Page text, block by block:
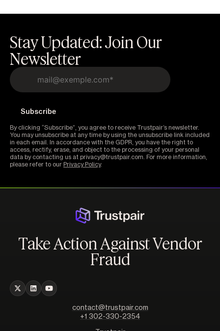
Stay Updated: Join Our
Newsletter
By clicking “Subscribe”, you agree to receive Trustpair’s newsletter.
You may unsubscribe at any time by using the unsubscribe link included
in each email. In accordance with the GDPR, you have the right to
access, rectify, erase, and object to the processing of your personal
data by contacting us at privacy@trustpair.com. For more information,
please refer to our Privacy Policy.
Take Action Against Vendor
Fraud
contact@trustpair.com
+1 302-330-2354